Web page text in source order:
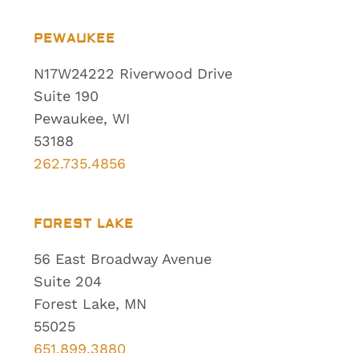
PEWAUKEE
N17W24222 Riverwood Drive
Suite 190
Pewaukee, WI
53188
262.735.4856
FOREST LAKE
56 East Broadway Avenue
Suite 204
Forest Lake, MN
55025
651.899.3880